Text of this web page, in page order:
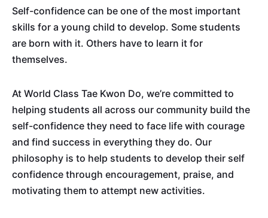
Self-confidence can be one of the most important
skills for a young child to develop. Some students
are born with it. Others have to learn it for
themselves.
At World Class Tae Kwon Do, we’re committed to
helping students all across our community build the
self-confidence they need to face life with courage
and find success in everything they do. Our
philosophy is to help students to develop their self
confidence through encouragement, praise, and
motivating them to attempt new activities.